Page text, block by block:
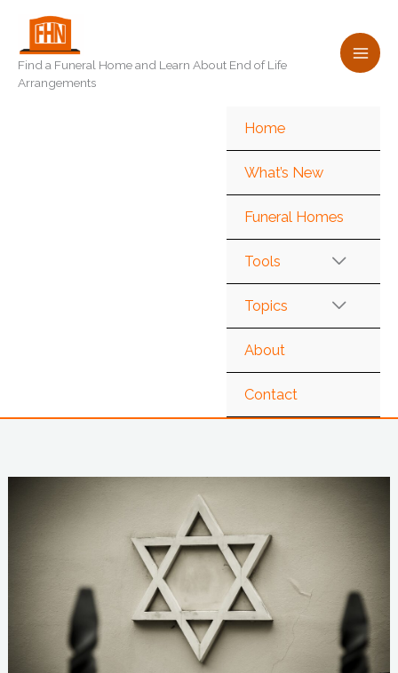
content
Find a Funeral Home and Learn About End of Life
Arrangements
Home
What’s New
Funeral Homes
Tools
Topics
About
Contact